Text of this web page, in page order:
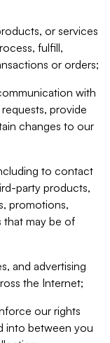
or services
fulfill,
or orders;
with
provide
changes to our
to contact
party products,
promotions,
that may be of
and advertising
the Internet;
our rights
into between you